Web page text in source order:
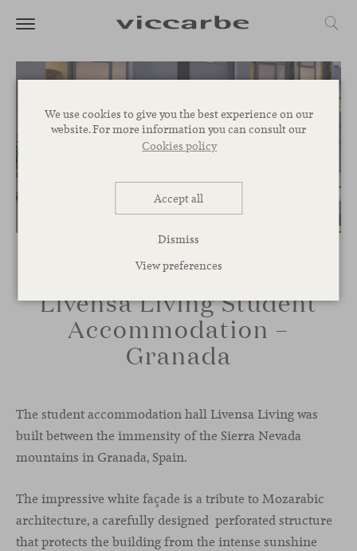
We use cookies to give you the best experience on our
website. For more information you can consult our
Cookies policy
Accept all
Dismiss
View preferences
Livensa Living Student
Accommodation –
Granada
The student accommodation hall Livensa Living was
built between the immensity of the Sierra Nevada
mountains in Granada, Spain.
The impressive white façade is a tribute to Mozarabic
architecture, a carefully designed perforated structure
that protects the building from the intense sunshine